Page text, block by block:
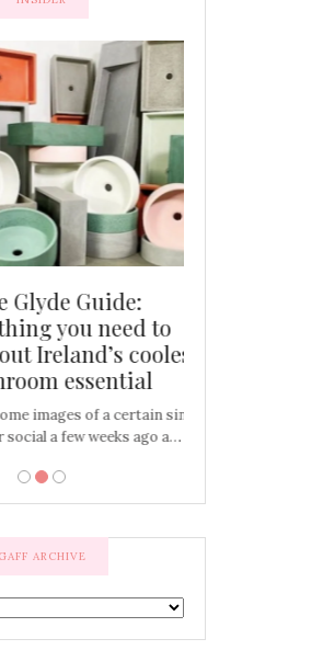
Glyde Guide:
you need to
Ireland’s coolest
essential
images of a certain sink
a few weeks ago a…
GAFF ARCHIVE